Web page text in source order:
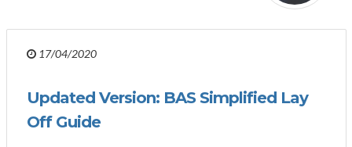
17/04/2020
Updated Version: BAS Simplified Lay
Off Guide